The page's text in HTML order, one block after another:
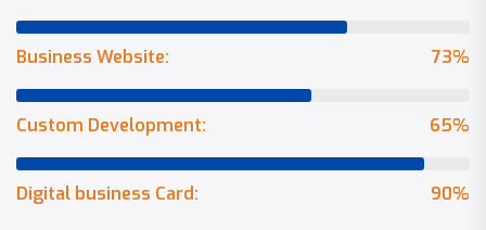
73%
Business Website:
65%
Custom Development:
90%
Digital business Card: